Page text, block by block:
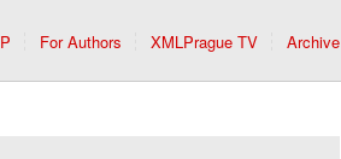
For Authors XMLPrague TV Archive